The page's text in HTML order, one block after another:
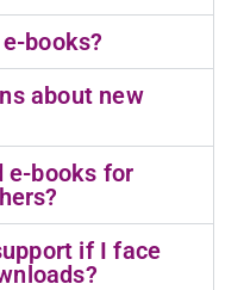
books?
about new
e-books for
if I face